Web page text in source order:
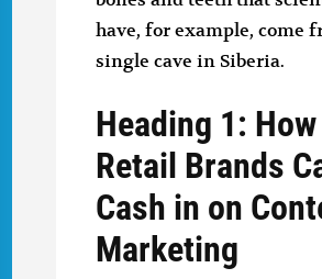
have, for example, come
single cave in Siberia.
Heading 1: How
Retail Brands
Cash in on
Marketing